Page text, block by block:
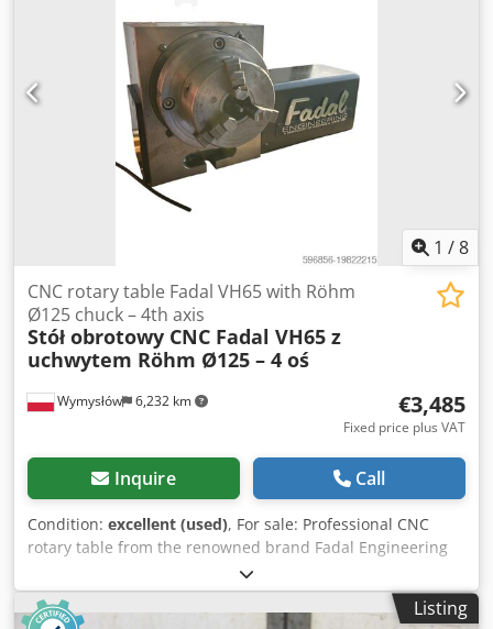
4630298 Condition: used, mechanically functional, normal
signs of operation. Solid and heavy construction – ideal for
precise 4-axis machining. Crsdpfx Adjw R St Nskof
1 /8
Wymysłów 6,232 km
CNC rotary table Fadal VH65 with Röhm
Ø125 chuck – 4th axis
Stół obrotowy CNC Fadal VH65 z
uchwytem Röhm Ø125 – 4 oś
€3,485
Fixed price plus VAT
Inquire Call
Condition: excellent (used), For sale: Professional CNC
rotary table from the renowned brand Fadal Engineering
(USA, subsidiary of Giddings & Lewis Inc.), model VH65.
Equipped with a Röhm ZG Ø125 mm lathe chuck,
significantly expanding application versatility. TechnicalListing